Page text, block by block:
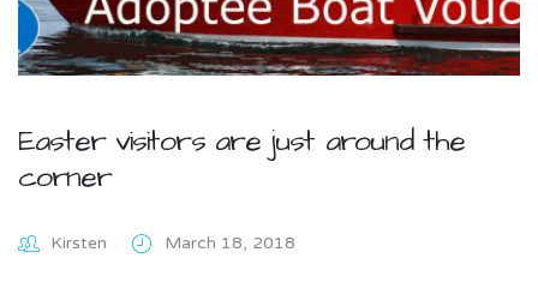
Easter visitors are just around the
corner
Kirsten March 18, 2018